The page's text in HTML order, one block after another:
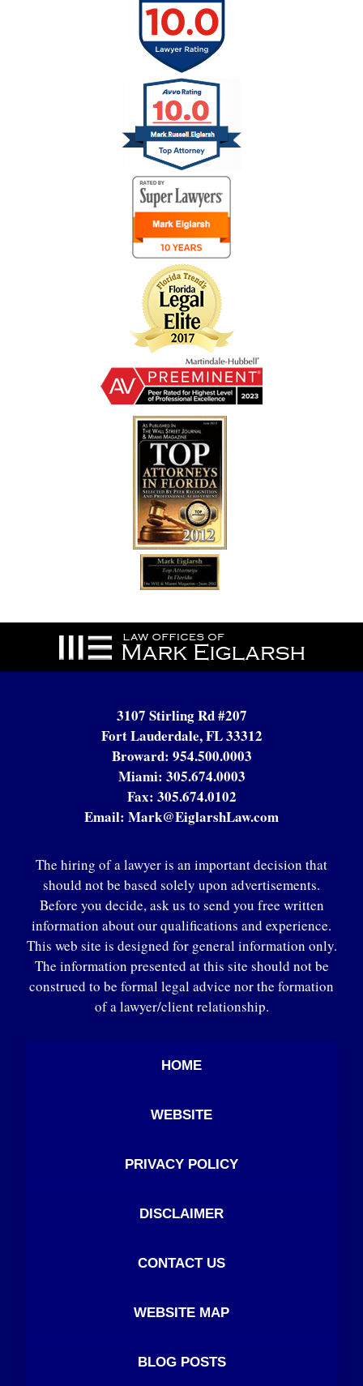
Contact
Information
3107 Stirling Rd #207
Fort Lauderdale, FL 33312
Broward: 954.500.0003
Miami: 305.674.0003
Fax: 305.674.0102
Email: Mark@EiglarshLaw.com
The hiring of a lawyer is an important decision that
should not be based solely upon advertisements.
Before you decide, ask us to send you free written
information about our qualifications and experience.
This web site is designed for general information only.
The information presented at this site should not be
construed to be formal legal advice nor the formation
of a lawyer/client relationship.
HOME
WEBSITE
PRIVACY POLICY
DISCLAIMER
CONTACT US
WEBSITE MAP
BLOG POSTS